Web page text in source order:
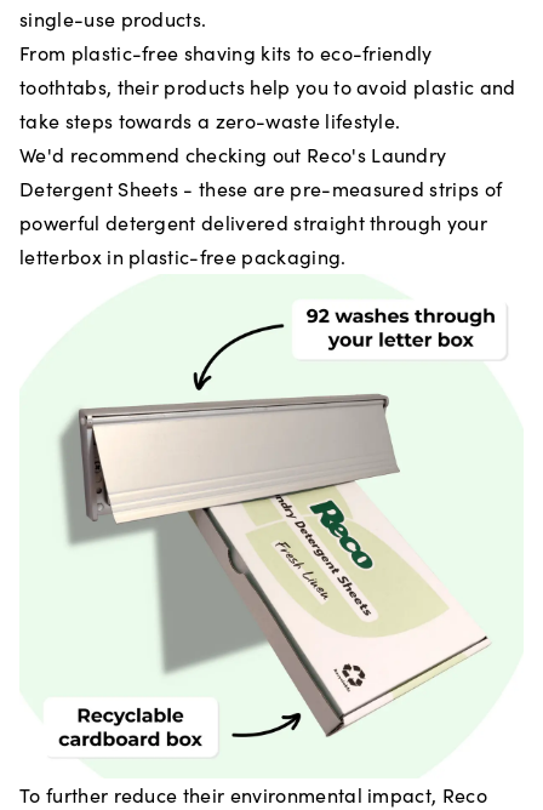
single-use products.
From plastic-free shaving kits to eco-friendly
toothtabs, their products help you to avoid plastic and
take steps towards a zero-waste lifestyle.
We'd recommend checking out Reco's Laundry
Detergent Sheets - these are pre-measured strips of
powerful detergent delivered straight through your
letterbox in plastic-free packaging.
To further reduce their environmental impact, Reco